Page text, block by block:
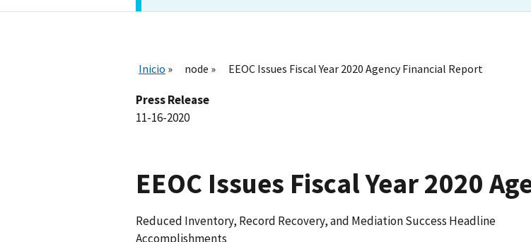
Inicio node EEOC Issues Fiscal Year 2020 Agency Financial Report
Press Release
11-16-2020
EEOC Issues Fiscal Year 2020
Reduced Inventory, Record Recovery, and Mediation Success Headline
Accomplishments